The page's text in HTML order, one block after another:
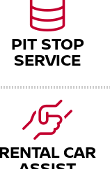
PIT STOP
SERVICE
RENTAL CAR